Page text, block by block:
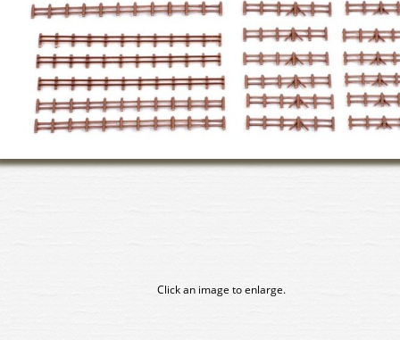
Click an image to enlarge.